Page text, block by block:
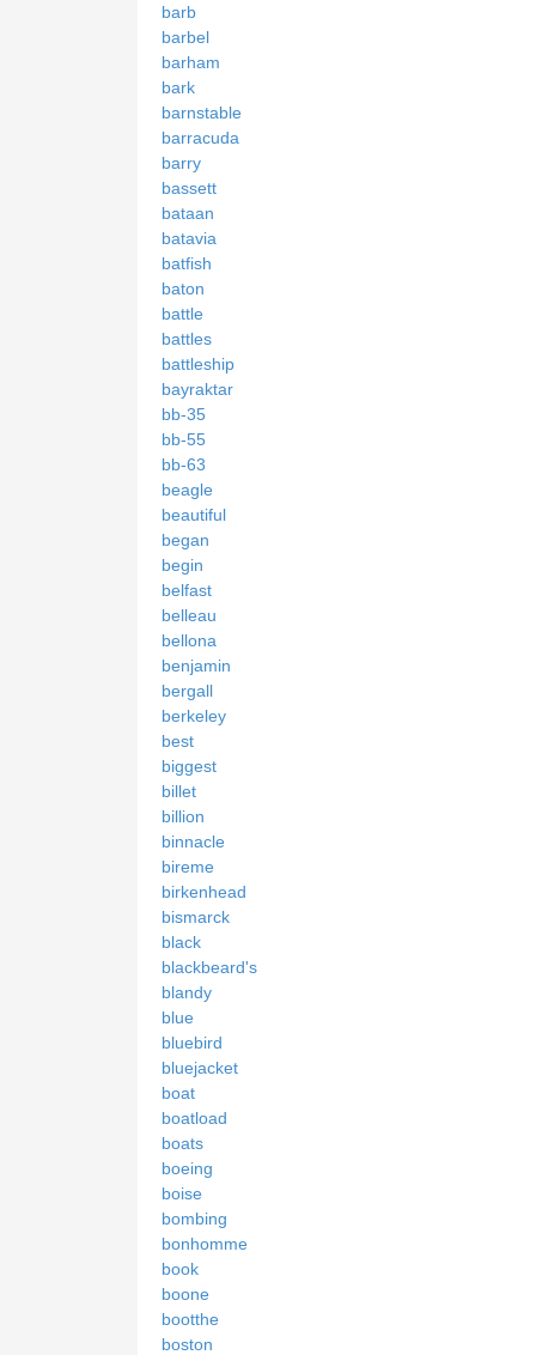
barb
barbel
barham
bark
barnstable
barracuda
barry
bassett
bataan
batavia
batfish
baton
battle
battles
battleship
bayraktar
bb-35
bb-55
bb-63
beagle
beautiful
began
begin
belfast
belleau
bellona
benjamin
bergall
berkeley
best
biggest
billet
billion
binnacle
bireme
birkenhead
bismarck
black
blackbeard's
blandy
blue
bluebird
bluejacket
boat
boatload
boats
boeing
boise
bombing
bonhomme
book
boone
bootthe
boston